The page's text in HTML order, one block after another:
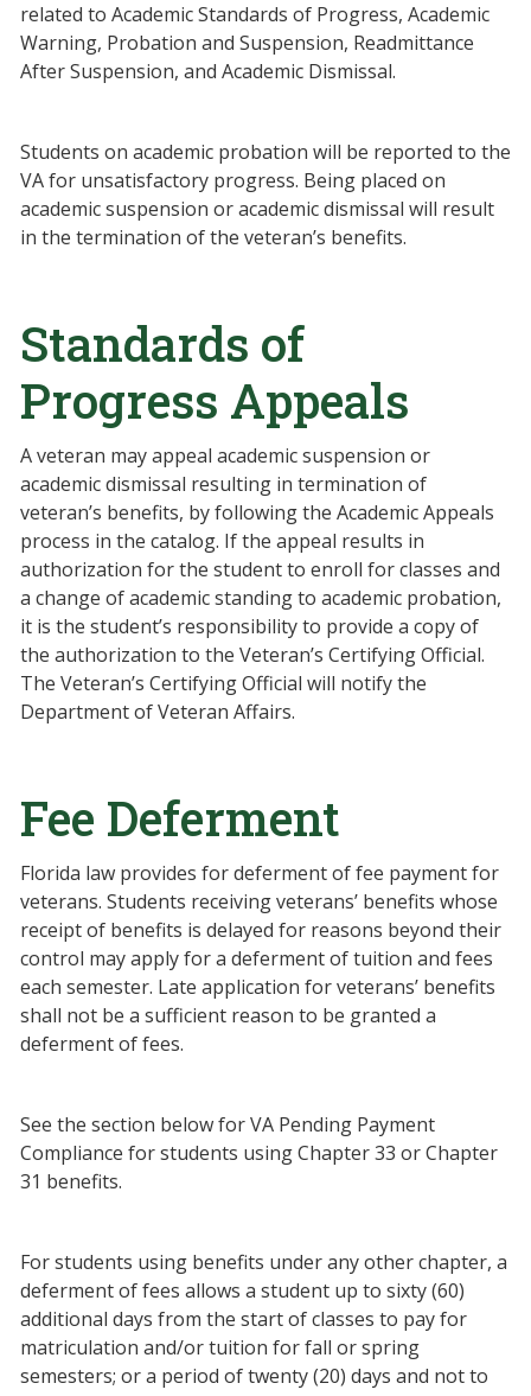
related to Academic Standards of Progress, Academic
Warning, Probation and Suspension, Readmittance
After Suspension, and Academic Dismissal.
Students on academic probation will be reported to the
VA for unsatisfactory progress. Being placed on
academic suspension or academic dismissal will result
in the termination of the veteran’s benefits.
Standards of
Progress Appeals
A veteran may appeal academic suspension or
academic dismissal resulting in termination of
veteran’s benefits, by following the Academic Appeals
process in the catalog. If the appeal results in
authorization for the student to enroll for classes and
a change of academic standing to academic probation,
it is the student’s responsibility to provide a copy of
the authorization to the Veteran’s Certifying Official.
The Veteran’s Certifying Official will notify the
Department of Veteran Affairs.
Fee Deferment
Florida law provides for deferment of fee payment for
veterans. Students receiving veterans’ benefits whose
receipt of benefits is delayed for reasons beyond their
control may apply for a deferment of tuition and fees
each semester. Late application for veterans’ benefits
shall not be a sufficient reason to be granted a
deferment of fees.
See the section below for VA Pending Payment
Compliance for students using Chapter 33 or Chapter
31 benefits.
For students using benefits under any other chapter, a
deferment of fees allows a student up to sixty (60)
additional days from the start of classes to pay for
matriculation and/or tuition for fall or spring
semesters; or a period of twenty (20) days and not to